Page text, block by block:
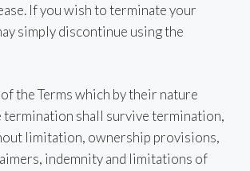
If you wish to terminate your
simply discontinue using the
the Terms which by their nature
termination shall survive termination,
limitation, ownership provisions,
indemnity and limitations of